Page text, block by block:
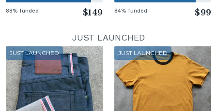
88% funded $149 84% funded $99
JUST LAUNCHED
JUST LAUNCHED JUST LAUNCHED